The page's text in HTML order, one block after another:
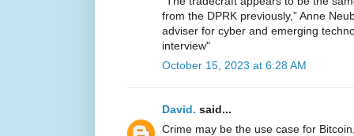
from the DPRK previously,” Anne
adviser for cyber and emerging
interview"
October 15, 2023 at 6:28 AM
David. said...
Crime may be the use case for